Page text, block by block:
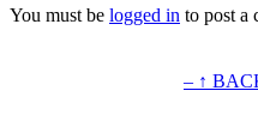
You must be logged in to post a
– ↑